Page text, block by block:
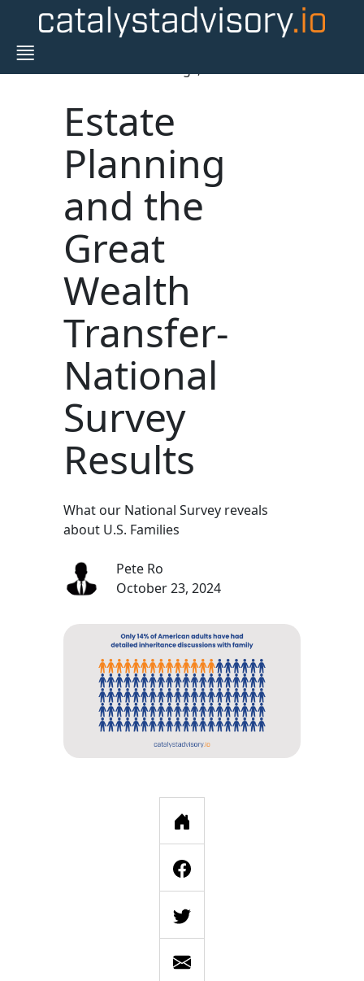
Estate
Planning
and the
Great
Wealth
Transfer-
National
Survey
Results
What our National Survey reveals
about U.S. Families
Pete Ro
October 23, 2024